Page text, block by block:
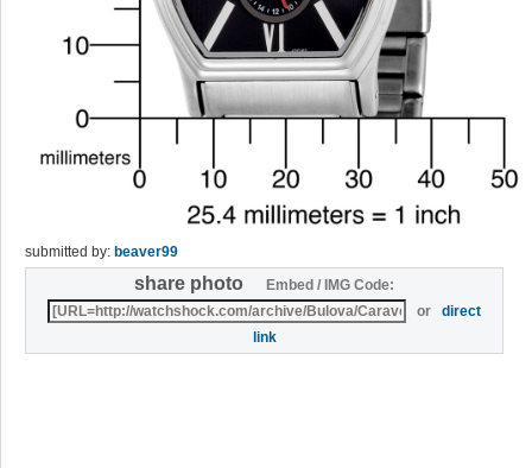
submitted by: beaver99
share photo
Embed / IMG Code:
ordirect
link